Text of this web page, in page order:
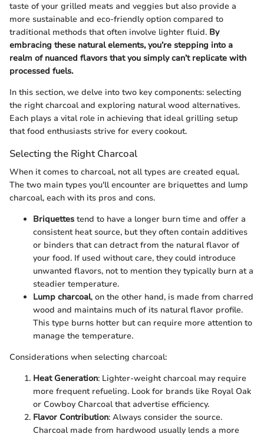
taste of your grilled meats and veggies but also provide a
more sustainable and eco-friendly option compared to
traditional methods that often involve lighter fluid. By
embracing these natural elements, you’re stepping into a
realm of nuanced flavors that you simply can’t replicate with
processed fuels.
In this section, we delve into two key components: selecting
the right charcoal and exploring natural wood alternatives.
Each plays a vital role in achieving that ideal grilling setup
that food enthusiasts strive for every cookout.
Selecting the Right Charcoal
When it comes to charcoal, not all types are created equal.
The two main types you'll encounter are briquettes and lump
charcoal, each with its pros and cons.
Briquettes tend to have a longer burn time and offer a
consistent heat source, but they often contain additives
or binders that can detract from the natural flavor of
your food. If used without care, they could introduce
unwanted flavors, not to mention they typically burn at a
steadier temperature.
Lump charcoal, on the other hand, is made from charred
wood and maintains much of its natural flavor profile.
This type burns hotter but can require more attention to
manage the temperature.
Considerations when selecting charcoal:
Heat Generation: Lighter-weight charcoal may require
more frequent refueling. Look for brands like Royal Oak
or Cowboy Charcoal that advertise efficiency.
Flavor Contribution: Always consider the source.
Charcoal made from hardwood usually lends a more